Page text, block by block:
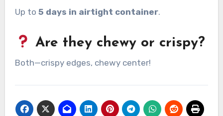
Up to 5 days in airtight container.
Are they chewy or crispy?
Both—crispy edges, chewy center!